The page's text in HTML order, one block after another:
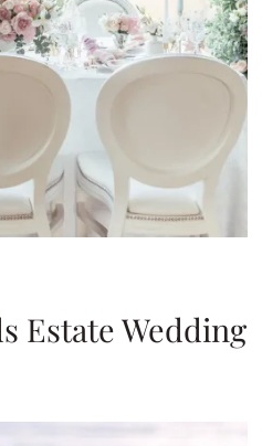
Estate Wedding